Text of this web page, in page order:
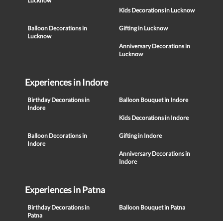
Kids Decorations in Lucknow
Balloon Decorations in
Lucknow
Gifting in Lucknow
Anniversary Decorations in
Lucknow
Experiences in Indore
Birthday Decorations in
Indore
Balloon Bouquet in Indore
Kids Decorations in Indore
Balloon Decorations in
Indore
Gifting in Indore
Anniversary Decorations in
Indore
Experiences in Patna
Birthday Decorations in
Patna
Balloon Bouquet in Patna